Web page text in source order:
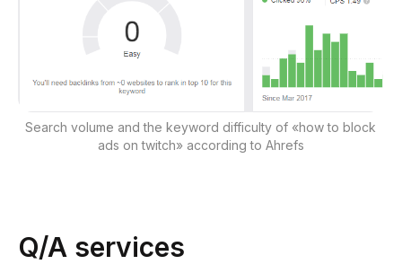
Search volume and the keyword difficulty of «how to block
ads on twitch» according to Ahrefs
Q/A services